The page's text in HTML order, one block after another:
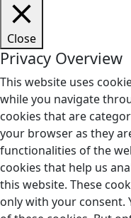
Close
Privacy Overview
This website uses
while you navigate
cookies that are
your browser as they
functionalities of the
cookies that help us
this website. These
only with your consent.